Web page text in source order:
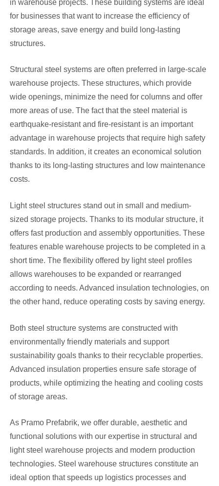
in warehouse projects. These building systems are ideal
for businesses that want to increase the efficiency of
storage areas, save energy and build long-lasting
structures.
Structural steel systems are often preferred in large-scale
warehouse projects. These structures, which provide
wide openings, minimize the need for columns and offer
more areas of use. The fact that the steel material is
earthquake-resistant and fire-resistant is an important
advantage in warehouse projects that require high safety
standards. In addition, it creates an economical solution
thanks to its long-lasting structures and low maintenance
costs.
Light steel structures stand out in small and medium-
sized storage projects. Thanks to its modular structure, it
offers fast production and assembly opportunities. These
features enable warehouse projects to be completed in a
short time. The flexibility offered by light steel profiles
allows warehouses to be expanded or rearranged
according to needs. Advanced insulation technologies, on
the other hand, reduce operating costs by saving energy.
Both steel structure systems are constructed with
environmentally friendly materials and support
sustainability goals thanks to their recyclable properties.
Advanced insulation properties ensure safe storage of
products, while optimizing the heating and cooling costs
of storage areas.
As Pramo Prefabrik, we offer durable, aesthetic and
functional solutions with our expertise in structural and
light steel warehouse projects and modern production
technologies. Steel warehouse structures constitute an
ideal option that speeds up logistics processes and